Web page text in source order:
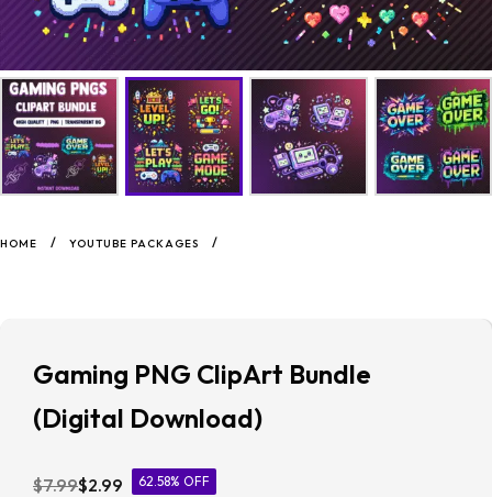
HOME / YOUTUBE PACKAGES /
Gaming PNG ClipArt Bundle
(Digital Download)
$7.99$2.99 62.58% OFF